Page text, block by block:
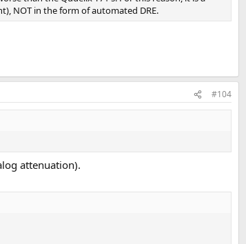
NOT in the form of automated DRE.
#104
attenuation).